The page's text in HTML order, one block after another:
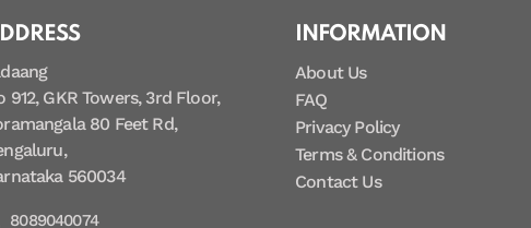
912, GKR Towers, 3rd Floor,
80 Feet Rd,
560034
8089040074
INFORMATION
About Us
FAQ
Privacy Policy
Terms & Conditions
Contact Us